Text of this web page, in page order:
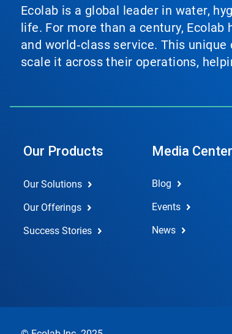
Ecolab is a global leader in water,
life. For more than a century,
and world‑class service. This
scale it across their operations,
Our Products
Our Solutions
Our Offerings
Success Stories
Media Center
Blog
Events
News